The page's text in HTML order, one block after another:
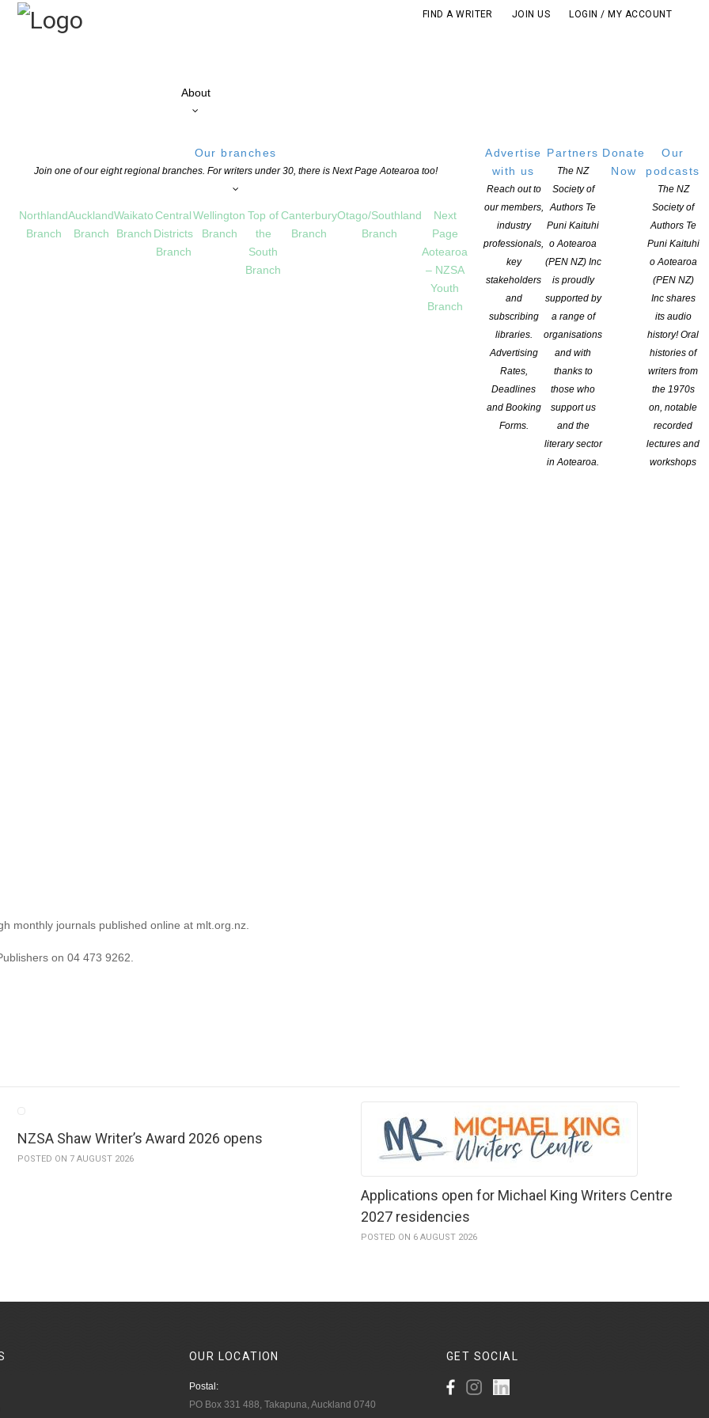
FIND A WRITER JOIN US LOGIN / MY ACCOUNT
About
Our branches
Join one of our eight regional branches. For writers under 30, there is Next Page Aotearoa too!
Northland
Branch
Auckland
Branch
Waikato
Branch
Central
Districts
Branch
Wellington
Branch
Top of
the
South
Branch
Canterbury
Branch
Otago/Southland
Branch
Next
Page
Aotearoa
– NZSA
Youth
Branch
Advertise
with us
Reach out to
our members,
industry
professionals,
key
stakeholders
and
subscribing
libraries.
Advertising
Rates,
Deadlines
and Booking
Forms.
Partners
The NZ
Society of
Authors Te
Puni Kaituhi
o Aotearoa
(PEN NZ) Inc
is proudly
supported by
a range of
organisations
and with
thanks to
those who
support us
and the
literary sector
in Aotearoa.
Donate
Now
Our
podcasts
The NZ
Society of
Authors Te
Puni Kaituhi
o Aotearoa
(PEN NZ)
Inc shares
its audio
history! Oral
histories of
writers from
the 1970s
on, notable
recorded
lectures and
workshops
Tupu 2018
for Te Papa Tupu 2018, a writing programme
Trust and organised by Huia Publishers.
to develop their manuscripts and improve their writing skills to meet the end goal of a publishable manuscript. To help writers focus
become part of a writing community and receive a grant to cover costs.
my pleasure and privilege to select the participants for Te Papa Tupu 2018. Congratulations to the six writers who start their journey
said Whiti Hereaka, writer and trustee of the M?ori Literature Trust.
topics and some delving into M?ori mythology and history. It is gratifying to know that there are M?ori out there committed to
poet, literature teacher and researcher, and previous Te Papa Tupu mentor.
to narrow it down,’ Whiti said. ‘If this year is not your year, please don’t be discouraged. It took a couple of tries before I was
polishing your work – and submit again.’
monthly journals published online at mlt.org.nz.
on 04 473 9262.
NZSA Shaw Writer’s Award 2026 opens
POSTED ON 7 AUGUST 2026
Applications open for Michael King Writers Centre
2027 residencies
POSTED ON 6 AUGUST 2026
OUR LOCATION
Postal:
PO Box 331 488, Takapuna, Auckland 0740
GET SOCIAL